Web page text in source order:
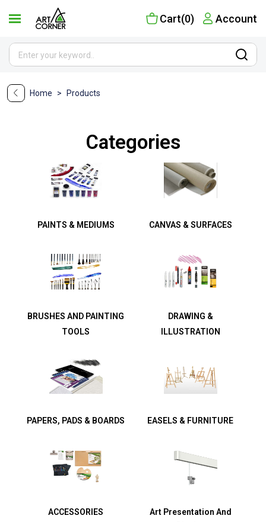
Cart(0) Account
Home > Products
Categories
PAINTS & MEDIUMS CANVAS & SURFACES
BRUSHES AND PAINTING
TOOLS
DRAWING &
ILLUSTRATION
PAPERS, PADS & BOARDS EASELS & FURNITURE
ACCESSORIES
Art Presentation And